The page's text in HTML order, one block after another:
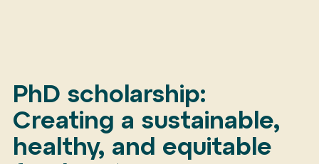
PhD scholarship:
Creating a sustainable,
healthy, and equitable